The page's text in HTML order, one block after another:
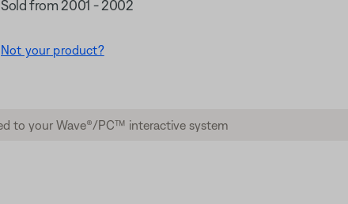
Sold from 2001 - 2002
Not your product?